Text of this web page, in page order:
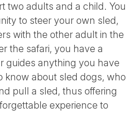
two adults and a child. You
to steer your own sled,
with the other adult in the
the safari, you have a
guides anything you have
know about sled dogs, who
pull a sled, thus offering
experience to